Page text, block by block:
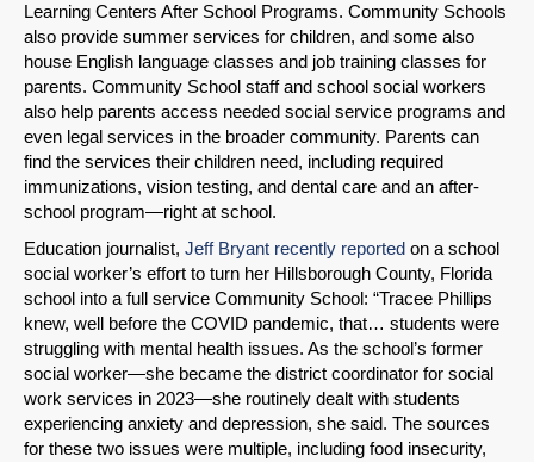
Learning Centers After School Programs. Community Schools
also provide summer services for children, and some also
house English language classes and job training classes for
parents. Community School staff and school social workers
also help parents access needed social service programs and
even legal services in the broader community. Parents can
find the services their children need, including required
immunizations, vision testing, and dental care and an after-
school program—right at school.
Education journalist, Jeff Bryant recently reported on a school
social worker’s effort to turn her Hillsborough County, Florida
school into a full service Community School: “Tracee Phillips
knew, well before the COVID pandemic, that… students were
struggling with mental health issues. As the school’s former
social worker—she became the district coordinator for social
work services in 2023—she routinely dealt with students
experiencing anxiety and depression, she said. The sources
for these two issues were multiple, including food insecurity,